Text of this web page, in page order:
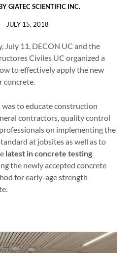
GIATEC SCIENTIFIC INC.
JULY 15, 2018
July 11, DECON UC and the
Civiles UC organized a
to effectively apply the new
concrete.
was to educate construction
contractors, quality control
on implementing the
at jobsites as well as to
latest in concrete testing
the newly accepted concrete
for early-age strength